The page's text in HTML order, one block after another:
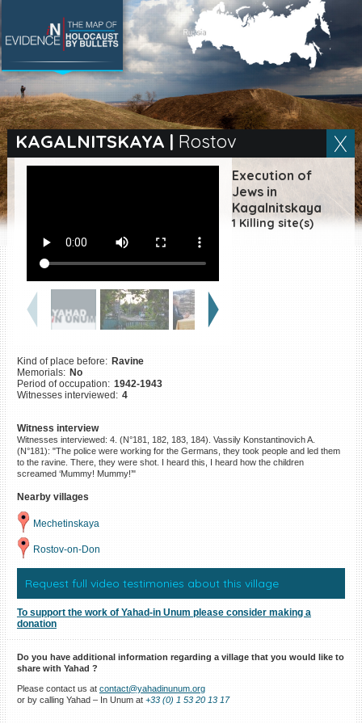
KAGALNITSKAYA | Rostov
Execution of
Jews in
Kagalnitskaya
1 Killing site(s)
Kind of place before: Ravine
Memorials: No
Period of occupation: 1942-1943
Witnesses interviewed: 4
Witness interview
Witnesses interviewed: 4. (N°181, 182, 183, 184). Vassily Konstantinovich A.
(N°181): "The police were working for the Germans, they took people and led them
to the ravine. There, they were shot. I heard this, I heard how the children
screamed ‘Mummy! Mummy!’"
Nearby villages
Mechetinskaya
Rostov-on-Don
Request full video testimonies about this village
To support the work of Yahad-in Unum please consider making a
donation
Do you have additional information regarding a village that you would like to
share with Yahad ?
Please contact us at contact@yahadinunum.org
or by calling Yahad – In Unum at +33 (0) 1 53 20 13 17
SEARCH BY LOCATION
Village
Full text search
|ES
Killing sites of Jewish
victims online
Killing sites of Jewish
victims soon online
DONATE
©2023 Yahad-In Unum |Terms
of use |Supports & Partners